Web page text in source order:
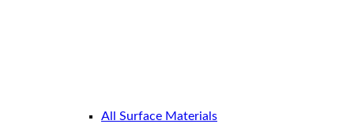
All Surface Materials